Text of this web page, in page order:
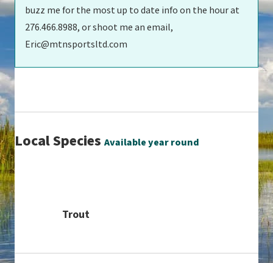
buzz me for the most up to date info on the hour at
276.466.8988, or shoot me an email,
Eric@mtnsportsltd.com
Local Species Available year round
Trout